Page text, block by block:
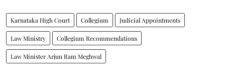
Karnataka High Court Collegium Judicial Appointments
Law Ministry Collegium Recommendations
Law Minister Arjun Ram Meghwal